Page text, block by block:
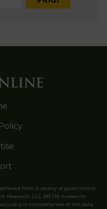
from a variety of government
Research, LLC (NETR) makes no
or completeness of this data.